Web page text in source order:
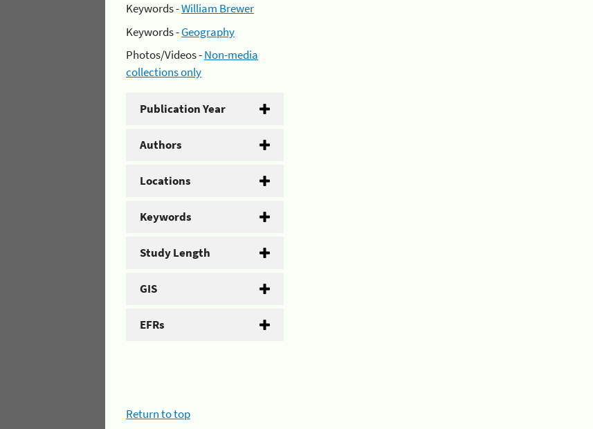
Keywords -William Brewer
Keywords -Geography
Photos/Videos -Non-media
collections only
Publication Year
Authors
Locations
Keywords
Study Length
GIS
EFRs
Return to top